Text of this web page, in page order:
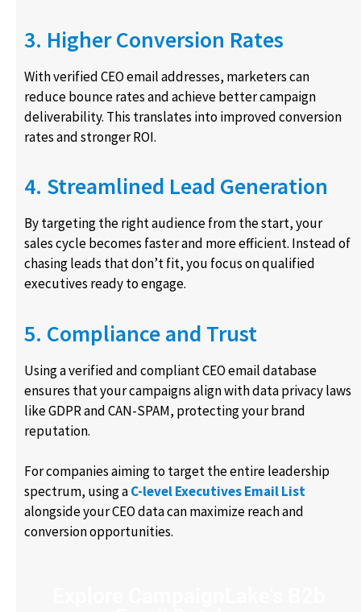
3. Higher Conversion Rates
With verified CEO email addresses, marketers can
reduce bounce rates and achieve better campaign
deliverability. This translates into improved conversion
rates and stronger ROI.
4. Streamlined Lead Generation
By targeting the right audience from the start, your
sales cycle becomes faster and more efficient. Instead of
chasing leads that don’t fit, you focus on qualified
executives ready to engage.
5. Compliance and Trust
Using a verified and compliant CEO email database
ensures that your campaigns align with data privacy laws
like GDPR and CAN-SPAM, protecting your brand
reputation.
For companies aiming to target the entire leadership
spectrum, using aC-level Executives Email List
alongside your CEO data can maximize reach and
conversion opportunities.